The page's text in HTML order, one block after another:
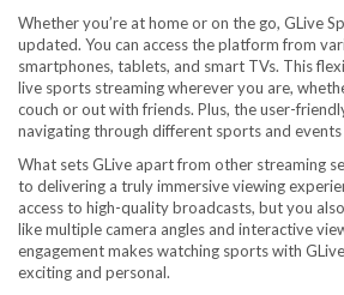
Whether you’re at home or on the go, GLive
updated. You can access the platform from
smartphones, tablets, and smart TVs. This
live sports streaming wherever you are,
couch or out with friends. Plus, the user-
navigating through different sports and events
What sets GLive apart from other streaming
to delivering a truly immersive viewing
access to high-quality broadcasts, but you
like multiple camera angles and interactive
engagement makes watching sports with
exciting and personal.